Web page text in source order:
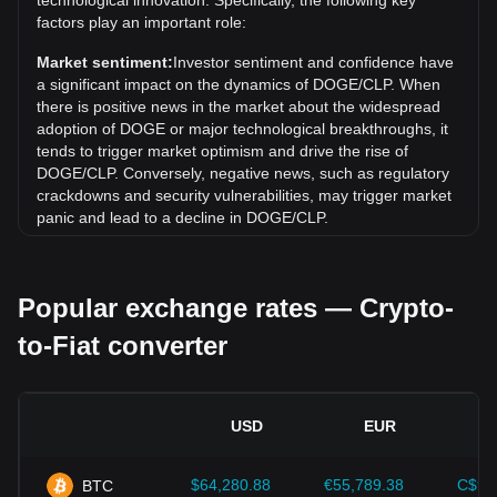
Over the past 7 days, the exchange rate of Dogecoin
(DOGE) has gone down by 1.08%. Over the last month,
the exchange rate of Dogecoin (DOGE) has gone down by
5.05% against Chilean Peso (CLP).
factors play an important role:
Market sentiment:Investor sentiment and confidence have
a significant impact on the dynamics of DOGE/CLP. When
there is positive news in the market about the widespread
adoption of DOGE or major technological breakthroughs, it
tends to trigger market optimism and drive the rise of
DOGE/CLP. Conversely, negative news, such as regulatory
crackdowns and security vulnerabilities, may trigger market
panic and lead to a decline in DOGE/CLP.
impact on their acceptance, which in turn determines their
value relative to traditional currencies such as the US dollar.
Clear and supportive regulations can enhance investor
Economic indicators:
Popular exchange rates — Crypto-
to-Fiat converter
USD EUR
BTC $64,280.88 €55,789.38